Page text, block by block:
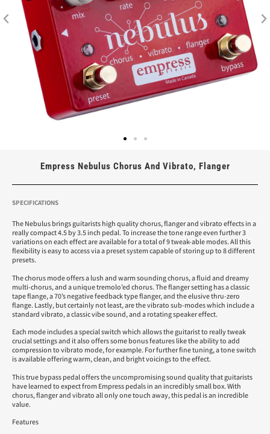
Empress Nebulus Chorus And Vibrato, Flanger
SPECIFICATIONS
The Nebulus brings guitarists high quality chorus, flanger and vibrato effects in a
really compact 4.5 by 3.5 inch pedal. To increase the tone range even further 3
variations on each effect are available for a total of 9 tweak-able modes. All this
flexibility is easy to access via a preset system capable of storing up to 8 different
presets.
The chorus mode offers a lush and warm sounding chorus, a fluid and dreamy
multi-chorus, and a unique tremolo’ed chorus. The flanger setting has a classic
tape flange, a 70’s negative feedback type flanger, and the elusive thru-zero
flange. Lastly, but certainly not least, are the vibrato sub-modes which include a
standard vibrato, a classic vibe sound, and a rotating speaker effect.
Each mode includes a special switch which allows the guitarist to really tweak
crucial settings and it also offers some bonus features like the ability to add
compression to vibrato mode, for example. For further fine tuning, a tone switch
is available offering warm, clean, and bright voicings to the effect.
This true bypass pedal offers the uncompromising sound quality that guitarists
have learned to expect from Empress pedals in an incredibly small box. With
chorus, flanger and vibrato all only one touch away, this pedal is an incredible
value.
Features